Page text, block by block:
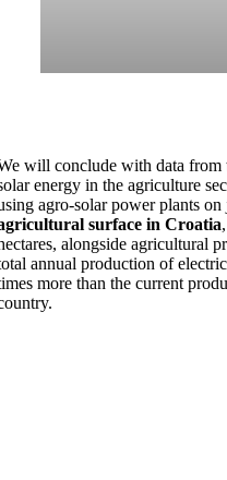
will conclude with data from
energy in the agriculture
agro-solar power plants on
surface in Croatia
alongside agricultural
annual production of
more than the current